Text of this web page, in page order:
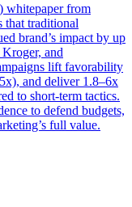
whitepaper from
that traditional
brand’s impact by up
and
lift favorability
and deliver 1.8–6x
to short-term tactics.
to defend budgets,
full value.